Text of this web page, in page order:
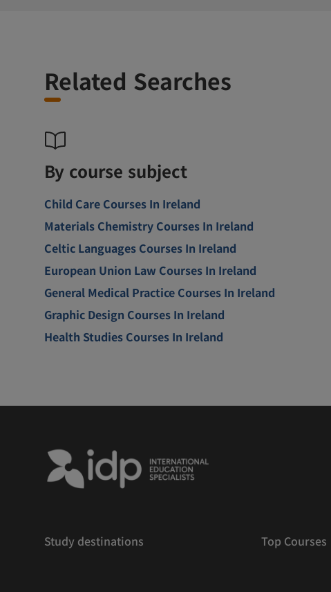
Related Searches
By course subject
Child Care Courses In Ireland
Materials Chemistry Courses In Ireland
Celtic Languages Courses In Ireland
European Union Law Courses In Ireland
General Medical Practice Courses In Ireland
Graphic Design Courses In Ireland
Health Studies Courses In Ireland
Study destinations Top Courses